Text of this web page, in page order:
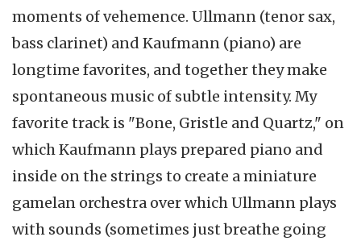
moments of vehemence. Ullmann (tenor sax,
bass clarinet) and Kaufmann (piano) are
longtime favorites, and together they make
spontaneous music of subtle intensity. My
favorite track is "Bone, Gristle and Quartz," on
which Kaufmann plays prepared piano and
inside on the strings to create a miniature
gamelan orchestra over which Ullmann plays
with sounds (sometimes just breathe going